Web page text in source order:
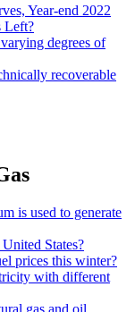
Year-end 2022
Left?
degrees of
recoverable
is used to generate
States?
prices this winter?
with different